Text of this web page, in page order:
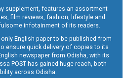
supplement, features an assortment
film reviews, fashion, lifestyle and
infotainment of its readers.
English paper to be published from
ensure quick delivery of copies to its
newspaper from Odisha, with its
POST has gained huge reach, both
across Odisha.